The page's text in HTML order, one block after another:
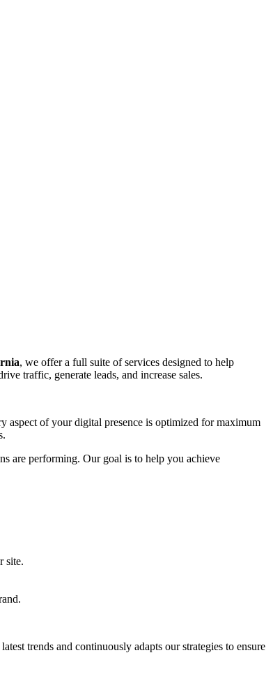
, we offer a full suite of services designed to help
traffic, generate leads, and increase sales.
aspect of your digital presence is optimized for maximum
are performing. Our goal is to help you achieve
site.
trends and continuously adapts our strategies to ensure